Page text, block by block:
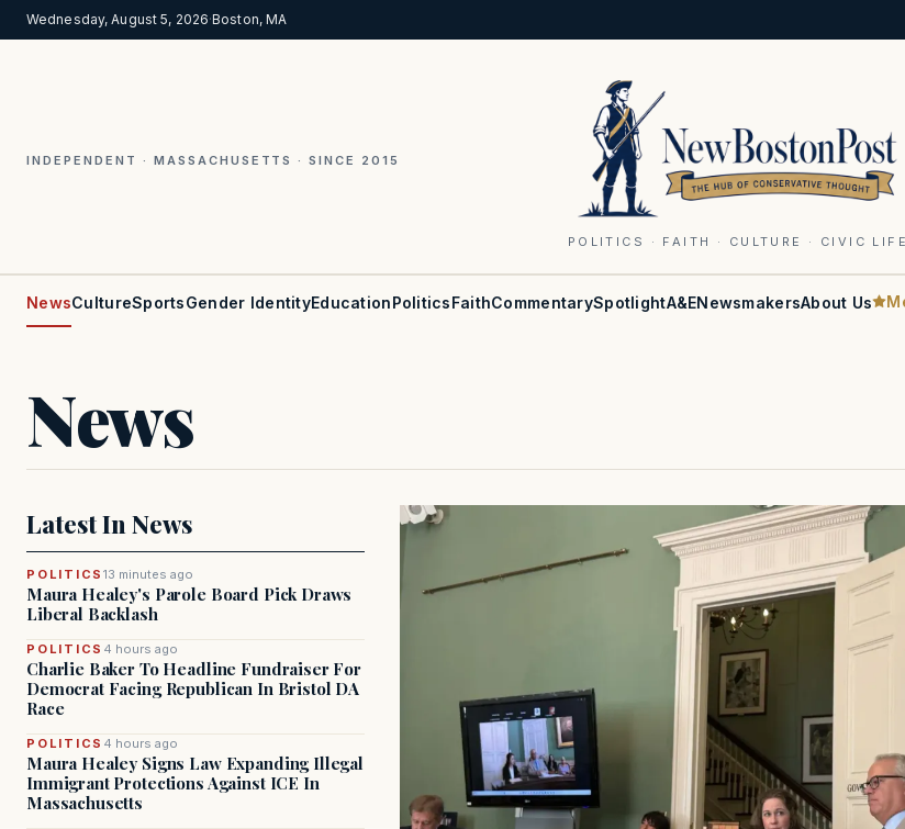
Wednesday, August 5, 2026·Boston, MA
INDEPENDENT · MASSACHUSETTS · SINCE 2015
POLITICS · FAITH · CULTURE · CIVIC LIFE
NewsCultureSportsGender IdentityEducationPoliticsFaithCommentarySpotlightA&ENewsmakersAbout Us
News
Latest In News
POLITICS13 minutes ago
Maura Healey's Parole Board Pick Draws
Liberal Backlash
POLITICS 4 hours ago
Charlie Baker To Headline Fundraiser For
Democrat Facing Republican In Bristol DA
Race
POLITICS 4 hours ago
Maura Healey Signs Law Expanding Illegal
Immigrant Protections Against ICE In
Massachusetts